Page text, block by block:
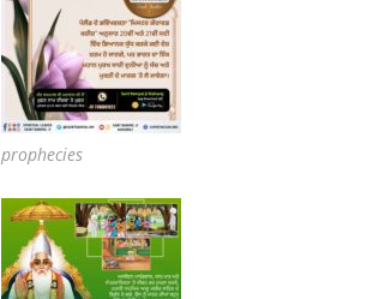
prophecies